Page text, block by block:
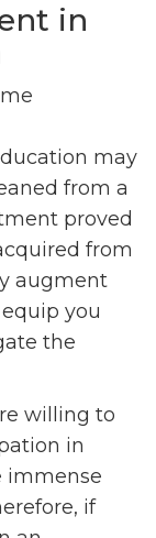
in
may
from a
proved
from
augment
you
the
willing to
in
immense
if